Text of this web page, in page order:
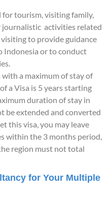
tourism, visiting family,
journalistic activities related
to provide guidance
Indonesia or to conduct
a maximum of stay of
a Visa is 5 years starting
duration of stay in
be extended and converted
this visa, you may leave
within the 3 months period,
region must not total
for Your Multiple